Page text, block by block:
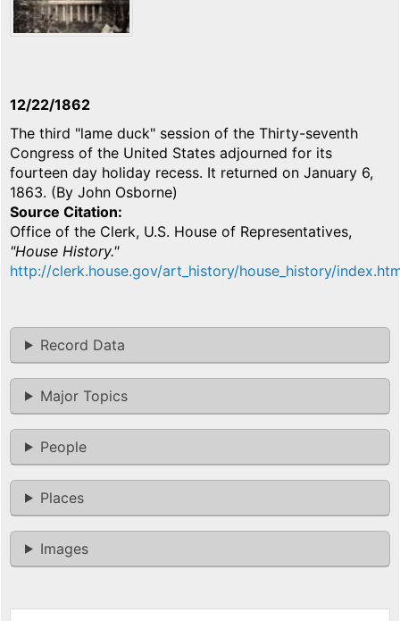
12/22/1862
The third "lame duck" session of the Thirty-seventh
Congress of the United States adjourned for its
fourteen day holiday recess. It returned on January 6,
1863. (By John Osborne)
Source Citation
Office of the Clerk, U.S. House of Representatives,
"House History."
http://clerk.house.gov/art_history/house_history/
Record Data
Major Topics
People
Places
Images